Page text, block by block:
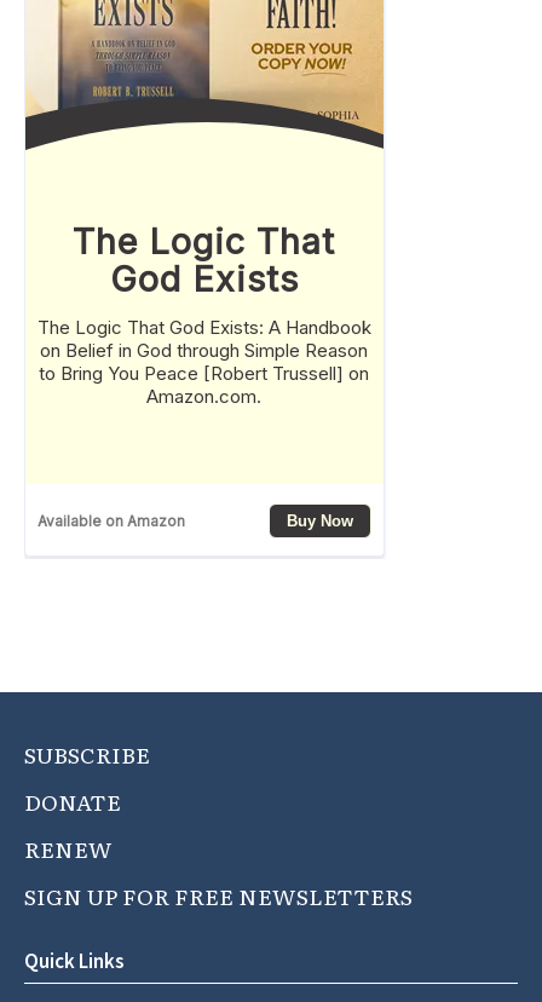
SUBSCRIBE
DONATE
RENEW
SIGN UP FOR FREE NEWSLETTERS
Quick Links